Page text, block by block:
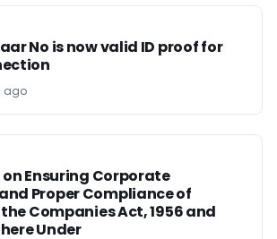
No is now valid ID proof for
ago
Ensuring Corporate
Proper Compliance of
Companies Act, 1956 and
Under